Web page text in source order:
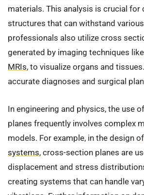
materials. This analysis is crucial for
structures that can withstand
professionals also utilize cross
generated by imaging techniques like
MRIs, to visualize organs and
accurate diagnoses and surgical
In engineering and physics, the use
planes frequently involves complex
models. For example, in the design of
systems, cross-section planes are
displacement and stress
creating systems that can handle